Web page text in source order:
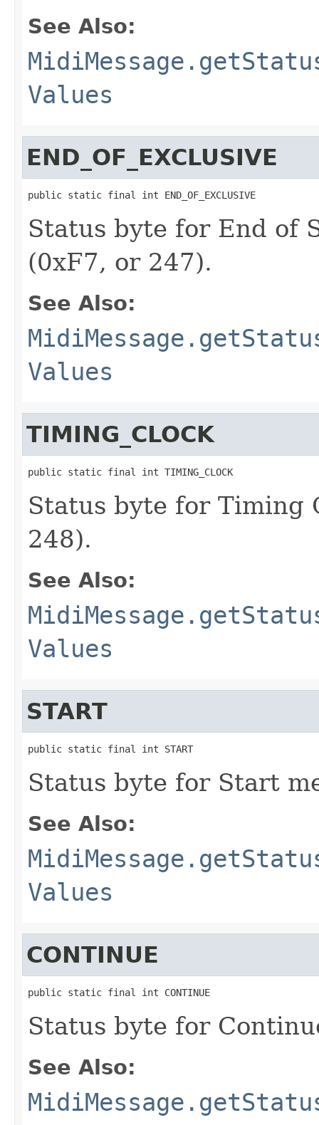
See Also:
Values
END_OF_EXCLUSIVE
public static final int END_OF_EXCLUSIVE
Status byte for End of
(0xF7, or 247).
See Also:
Values
TIMING_CLOCK
public static final int TIMING_CLOCK
Status byte for Timing
248).
See Also:
Values
START
public static final int START
Status byte for Start
See Also:
Values
CONTINUE
public static final int CONTINUE
Status byte for
See Also: